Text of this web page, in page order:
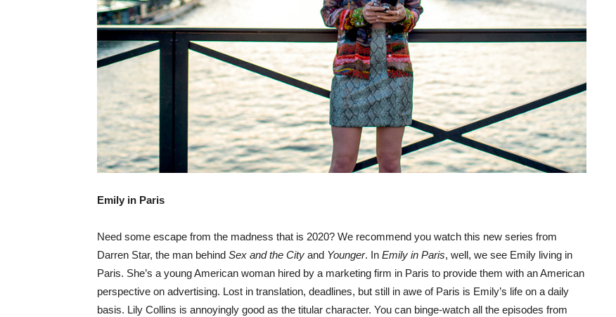
Emily in Paris
Need some escape from the madness that is 2020? We recommend you watch this new series from
Darren Star, the man behind Sex and the City and Younger. In Emily in Paris, well, we see Emily living in
Paris. She’s a young American woman hired by a marketing firm in Paris to provide them with an American
perspective on advertising. Lost in translation, deadlines, but still in awe of Paris is Emily’s life on a daily
basis. Lily Collins is annoyingly good as the titular character. You can binge-watch all the episodes from